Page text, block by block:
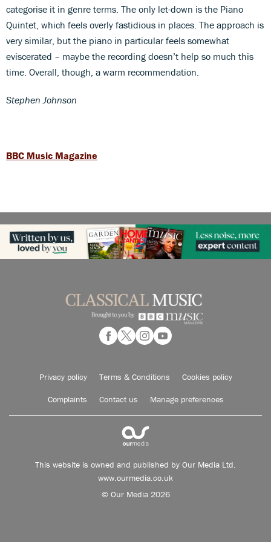
categorise it in genre terms. The only let-down is the Piano
Quintet, which feels overly fastidious in places. The approach is
very similar, but the piano in particular feels somewhat
eviscerated – maybe the recording doesn’t help so much this
time. Overall, though, a warm recommendation.
Stephen Johnson
BBC Music Magazine
Privacy policy Terms & Conditions Cookies policy
Complaints Contact us Manage preferences
This website is owned and published by Our Media Ltd.
www.ourmedia.co.uk
© Our Media 2026